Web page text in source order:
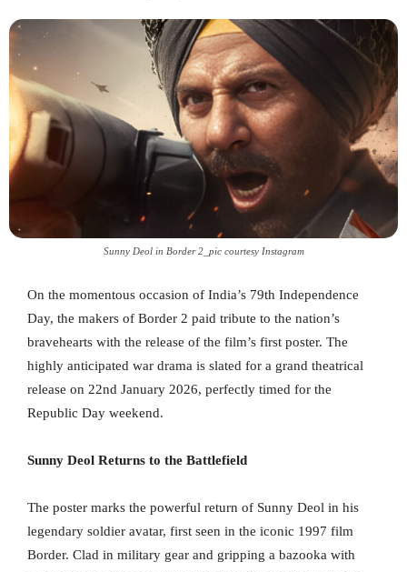
Sunny Deol in Border 2_pic courtesy Instagram
On the momentous occasion of India’s 79th Independence
Day, the makers of Border 2 paid tribute to the nation’s
bravehearts with the release of the film’s first poster. The
highly anticipated war drama is slated for a grand theatrical
release on 22nd January 2026, perfectly timed for the
Republic Day weekend.
Sunny Deol Returns to the Battlefield
The poster marks the powerful return of Sunny Deol in his
legendary soldier avatar, first seen in the iconic 1997 film
Border. Clad in military gear and gripping a bazooka with